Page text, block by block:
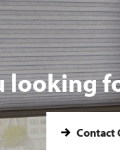
looking
Contact